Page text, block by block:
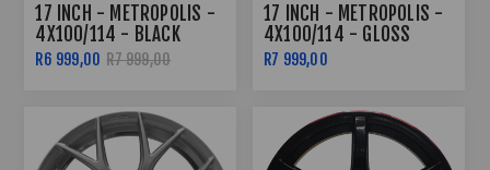
17 INCH - METROPOLIS -
4X100/114 - BLACK
MACHINED FACE
R6 999,00 R7 999,00
17 INCH - METROPOLIS -
4X100/114 - GLOSS
BLACK
R7 999,00